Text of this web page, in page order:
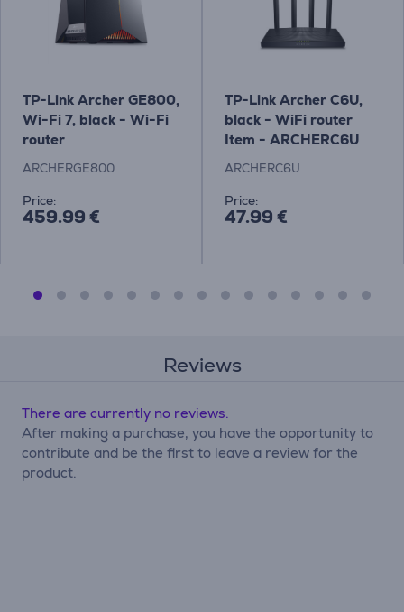
TP-Link Archer GE800,
Wi-Fi 7, black - Wi-Fi
router
ARCHERGE800
Price:
459.99 €
TP-Link Archer C6U,
black - WiFi router
Item - ARCHERC6U
ARCHERC6U
Price:
47.99 €
Reviews
There are currently no reviews.
After making a purchase, you have the opportunity to
contribute and be the first to leave a review for the
product.